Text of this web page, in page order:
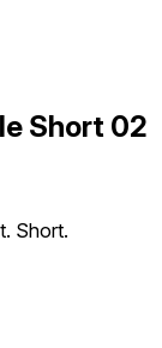
Short 02
Short.